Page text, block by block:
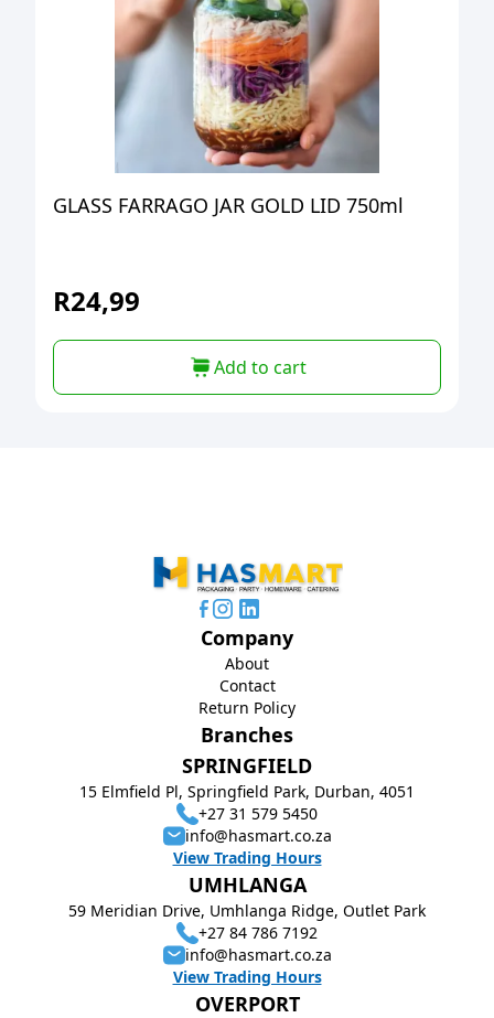
GLASS FARRAGO JAR GOLD LID 750ml
R24,99
Add to cart
Branches
SPRINGFIELD
15 Elmfield Pl, Springfield Park, Durban, 4051
+27 31 579 5450
info@hasmart.co.za
View Trading Hours
UMHLANGA
59 Meridian Drive, Umhlanga Ridge, Outlet Park
+27 84 786 7192
info@hasmart.co.za
View Trading Hours
OVERPORT
Company
About
Contact
Return Policy